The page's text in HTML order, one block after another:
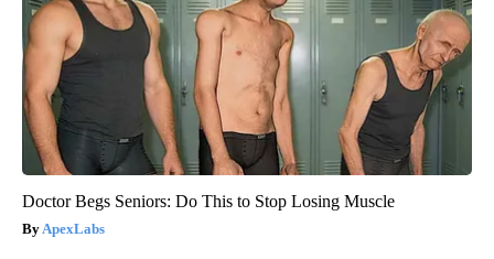
Doctor Begs Seniors: Do This to Stop Losing Muscle
ApexLabs